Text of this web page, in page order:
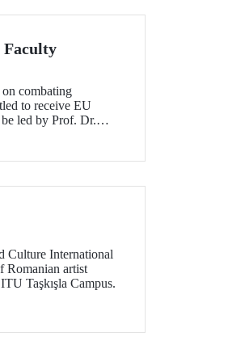
Faculty
combating
to receive EU
led by Prof. Dr.
Culture International
Romanian artist
Taşkışla Campus.